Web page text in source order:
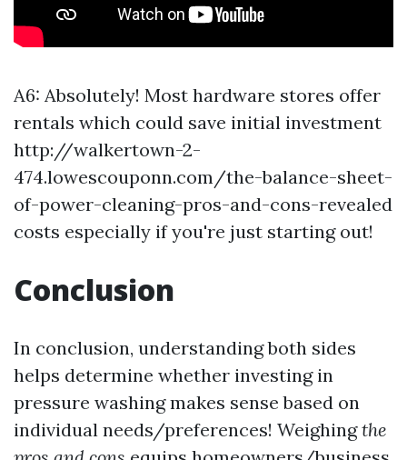
A6: Absolutely! Most hardware stores offer
rentals which could save initial investment
http://walkertown-2-
474.lowescouponn.com/the-balance-sheet-
of-power-cleaning-pros-and-cons-revealed
costs especially if you're just starting out!
Conclusion
In conclusion, understanding both sides
helps determine whether investing in
pressure washing makes sense based on
individual needs/preferences! Weighingthe